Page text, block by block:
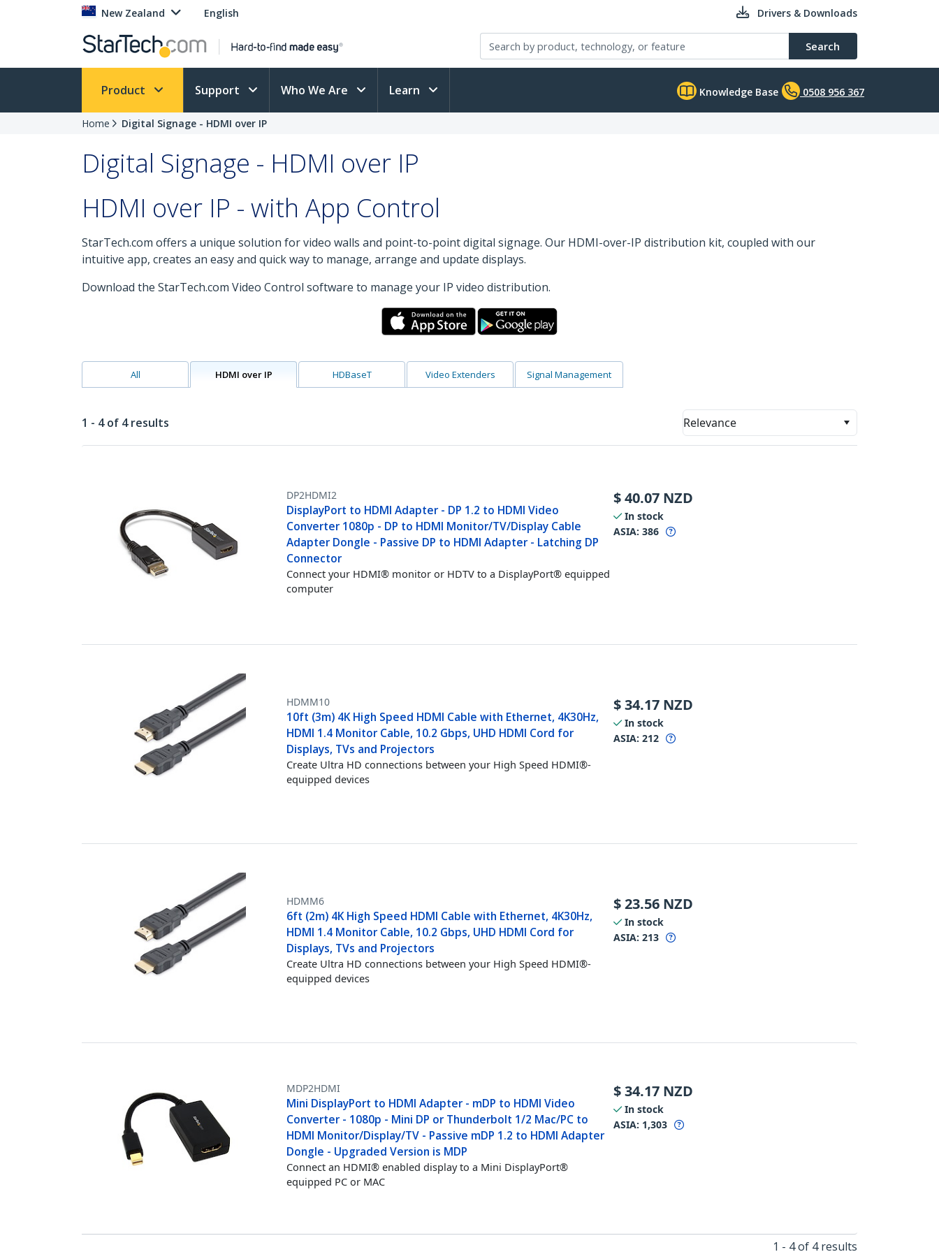
New Zealand English Drivers & Downloads
Search
Product Support Who We Are Learn Knowledge Base 0508 956 367
Home Digital Signage - HDMI over IP
Digital Signage - HDMI over IP
HDMI over IP - with App Control
StarTech.com offers a unique solution for video walls and point-to-point digital signage. Our HDMI-over-IP distribution kit, coupled with our
intuitive app, creates an easy and quick way to manage, arrange and update displays.
Download the StarTech.com Video Control software to manage your IP video distribution.
All HDMI over IP HDBaseT Video Extenders Signal Management
1 - 4 of 4 results Relevance
DP2HDMI2
DisplayPort to HDMI Adapter - DP 1.2 to HDMI Video
Converter 1080p - DP to HDMI Monitor/TV/Display Cable
Adapter Dongle - Passive DP to HDMI Adapter - Latching DP
Connector
Connect your HDMI® monitor or HDTV to a DisplayPort® equipped
computer
$40.07 NZD
In stock
ASIA: 386
HDMM10
10ft (3m) 4K High Speed HDMI Cable with Ethernet, 4K30Hz,
HDMI 1.4 Monitor Cable, 10.2 Gbps, UHD HDMI Cord for
Displays, TVs and Projectors
Create Ultra HD connections between your High Speed HDMI®-
equipped devices
$34.17 NZD
In stock
ASIA: 212
HDMM6
6ft (2m) 4K High Speed HDMI Cable with Ethernet, 4K30Hz,
HDMI 1.4 Monitor Cable, 10.2 Gbps, UHD HDMI Cord for
Displays, TVs and Projectors
Create Ultra HD connections between your High Speed HDMI®-
equipped devices
$23.56 NZD
In stock
ASIA: 213
MDP2HDMI
Mini DisplayPort to HDMI Adapter - mDP to HDMI Video
Converter - 1080p - Mini DP or Thunderbolt 1/2 Mac/PC to
HDMI Monitor/Display/TV - Passive mDP 1.2 to HDMI Adapter
Dongle - Upgraded Version is MDP
Connect an HDMI® enabled display to a Mini DisplayPort®
equipped PC or MAC
$34.17 NZD
In stock
ASIA: 1,303
1 - 4 of 4 results